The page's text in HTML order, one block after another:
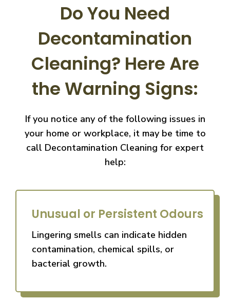
Do You Need
Decontamination
Cleaning? Here Are
the Warning Signs:
If you notice any of the following issues in
your home or workplace, it may be time to
call Decontamination Cleaning for expert
help:
Unusual or Persistent Odours
Lingering smells can indicate hidden
contamination, chemical spills, or
bacterial growth.